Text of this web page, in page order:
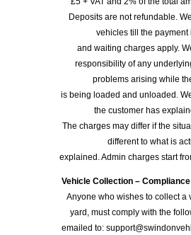
Deposits are not refundable.
vehicles till the payment
and waiting charges apply.
responsibility of any
problems arising while
is being loaded and unloaded.
the customer has
The charges may differ if the
different to what is
explained. Admin charges start
Vehicle Collection –
Anyone who wishes to collect a
yard, must comply with the
emailed to: